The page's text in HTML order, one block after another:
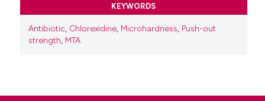
KEYWORDS
Antibiotic, Chlorexidine, Microhardness, Push-out
strength, MTA